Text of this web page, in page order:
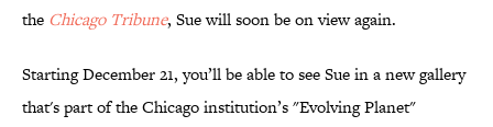
the Chicago Tribune, Sue will soon be on view again.
Starting December 21, you’ll be able to see Sue in a new gallery
that's part of the Chicago institution’s "Evolving Planet"